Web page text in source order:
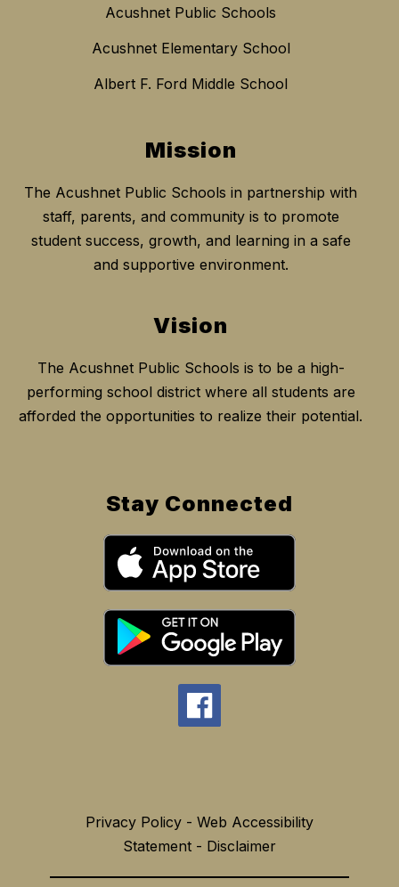
Acushnet Public Schools
Acushnet Elementary School
Albert F. Ford Middle School
Mission
The Acushnet Public Schools in partnership with
staff, parents, and community is to promote
student success, growth, and learning in a safe
and supportive environment.
Vision
The Acushnet Public Schools is to be a high-
performing school district where all students are
afforded the opportunities to realize their potential.
Stay Connected
Privacy Policy - Web Accessibility
Statement - Disclaimer